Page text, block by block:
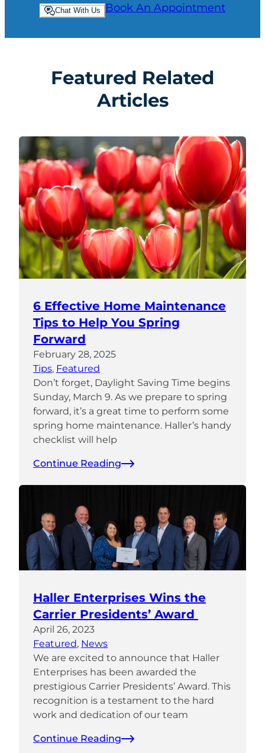
Chat With Us Book An Appointment
Featured Related
Articles
6 Effective Home Maintenance
Tips to Help You Spring
Forward
February 28, 2025
Tips, Featured
Don’t forget, Daylight Saving Time begins
Sunday, March 9. As we prepare to spring
forward, it’s a great time to perform some
spring home maintenance. Haller’s handy
checklist will help
Continue Reading
Haller Enterprises Wins the
Carrier Presidents’ Award
April 26, 2023
Featured, News
We are excited to announce that Haller
Enterprises has been awarded the
prestigious Carrier Presidents’ Award. This
recognition is a testament to the hard
work and dedication of our team
Continue Reading